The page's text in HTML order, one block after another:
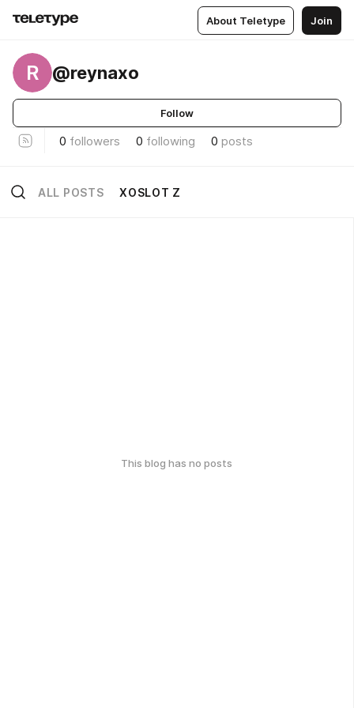
About Teletype Join
R @reynaxo
Follow
0 followers 0 following 0 posts
ALL POSTS XOSLOT Z
This blog has no posts